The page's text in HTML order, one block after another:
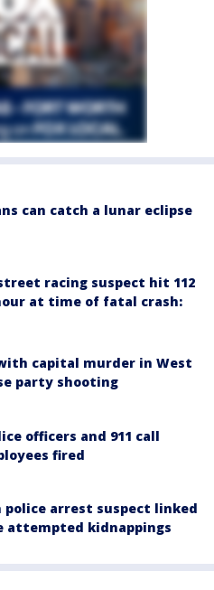
can catch a lunar eclipse
racing suspect hit 112
at time of fatal crash:
capital murder in West
party shooting
officers and 911 call
fired
police arrest suspect linked
attempted kidnappings